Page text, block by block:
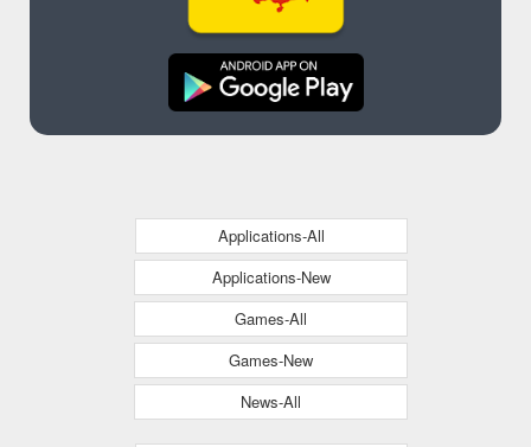
Applications-All
Applications-New
Games-All
Games-New
News-All